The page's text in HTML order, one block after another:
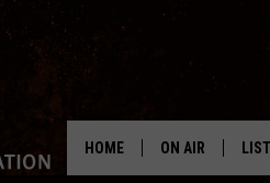
HOME ON AIR